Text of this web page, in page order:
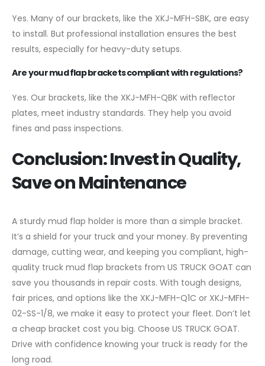
Yes. Many of our brackets, like the XKJ-MFH-SBK, are easy
to install. But professional installation ensures the best
results, especially for heavy-duty setups.
Are your mud flap brackets compliant with regulations?
Yes. Our brackets, like the XKJ-MFH-QBK with reflector
plates, meet industry standards. They help you avoid
fines and pass inspections.
Conclusion: Invest in Quality,
Save on Maintenance
A sturdy mud flap holder is more than a simple bracket.
It’s a shield for your truck and your money. By preventing
damage, cutting wear, and keeping you compliant, high-
quality truck mud flap brackets from US TRUCK GOAT can
save you thousands in repair costs. With tough designs,
fair prices, and options like the XKJ-MFH-Q1C or XKJ-MFH-
02-SS-1/8, we make it easy to protect your fleet. Don’t let
a cheap bracket cost you big. Choose US TRUCK GOAT.
Drive with confidence knowing your truck is ready for the
long road.